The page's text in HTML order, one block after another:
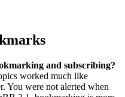
and subscribing?
worked much like
You were not alerted when